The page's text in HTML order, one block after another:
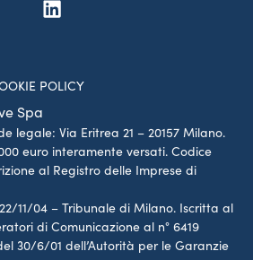
Spa
POLICY
legale: Via Eritrea 21 – 20157 Milano.
euro interamente versati. Codice
al Registro delle Imprese di
11/04 – Tribunale di Milano. Iscritta al
di Comunicazione al n° 6419
30/6/01 dell’Autorità per le Garanzie